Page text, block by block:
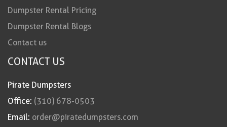
Dumpster Rental Pricing
Dumpster Rental Blogs
Contact us
CONTACT US
Pirate Dumpsters
Office: (310) 678-0503
Email: order@piratedumpsters.com